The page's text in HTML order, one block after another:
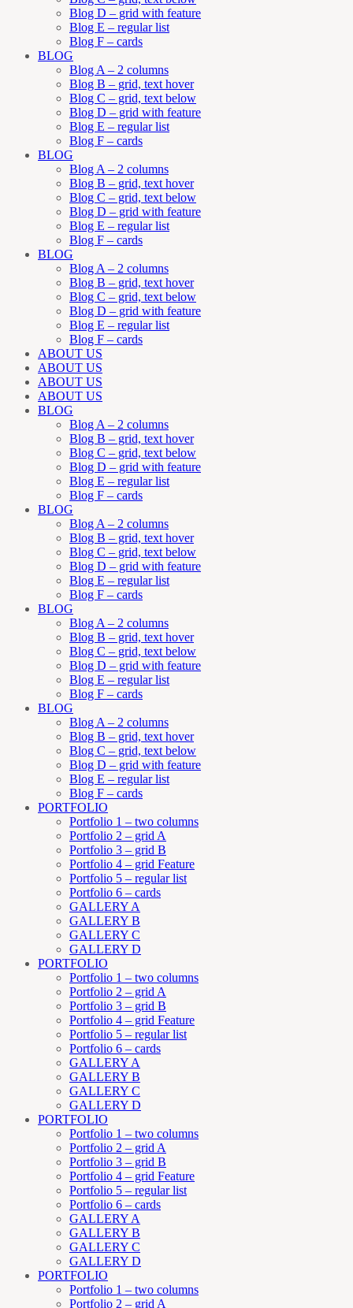
Blog D – grid with feature
Blog E – regular list
Blog F – cards
BLOG
Blog A – 2 columns
Blog B – grid, text hover
Blog C – grid, text below
Blog D – grid with feature
Blog E – regular list
Blog F – cards
BLOG
Blog A – 2 columns
Blog B – grid, text hover
Blog C – grid, text below
Blog D – grid with feature
Blog E – regular list
Blog F – cards
BLOG
Blog A – 2 columns
Blog B – grid, text hover
Blog C – grid, text below
Blog D – grid with feature
Blog E – regular list
Blog F – cards
ABOUT US
ABOUT US
ABOUT US
ABOUT US
BLOG
Blog A – 2 columns
Blog B – grid, text hover
Blog C – grid, text below
Blog D – grid with feature
Blog E – regular list
Blog F – cards
BLOG
Blog A – 2 columns
Blog B – grid, text hover
Blog C – grid, text below
Blog D – grid with feature
Blog E – regular list
Blog F – cards
BLOG
Blog A – 2 columns
Blog B – grid, text hover
Blog C – grid, text below
Blog D – grid with feature
Blog E – regular list
Blog F – cards
BLOG
Blog A – 2 columns
Blog B – grid, text hover
Blog C – grid, text below
Blog D – grid with feature
Blog E – regular list
Blog F – cards
PORTFOLIO
Portfolio 1 – two columns
Portfolio 2 – grid A
Portfolio 3 – grid B
Portfolio 4 – grid Feature
Portfolio 5 – regular list
Portfolio 6 – cards
GALLERY A
GALLERY B
GALLERY C
GALLERY D
PORTFOLIO
Portfolio 1 – two columns
Portfolio 2 – grid A
Portfolio 3 – grid B
Portfolio 4 – grid Feature
Portfolio 5 – regular list
Portfolio 6 – cards
GALLERY A
GALLERY B
GALLERY C
GALLERY D
PORTFOLIO
Portfolio 1 – two columns
Portfolio 2 – grid A
Portfolio 3 – grid B
Portfolio 4 – grid Feature
Portfolio 5 – regular list
Portfolio 6 – cards
GALLERY A
GALLERY B
GALLERY C
GALLERY D
PORTFOLIO
Portfolio 1 – two columns
Portfolio 2 – grid A